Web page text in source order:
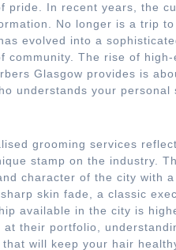
pride. In recent years, the
No longer is a trip
evolved into a
community. The rise of
Glasgow provides is
understands your
grooming services
stamp on the industry.
character of the city with
skin fade, a classic
available in the city is
their portfolio,
will keep your hair